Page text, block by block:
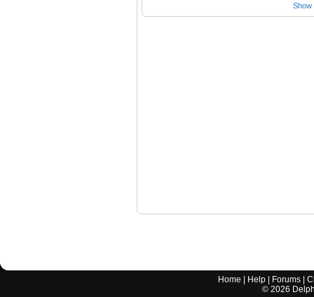
Show
Home Help Forums |
© 2026